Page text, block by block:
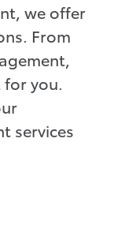
we offer
From
for you.
services